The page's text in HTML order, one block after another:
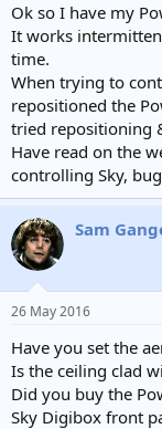
Ok so I have my
It works
time.
When trying to
repositioned the
tried repositioning
Have read on the
controlling Sky,
Sam
26 May 2016
Have you set the
Is the ceiling clad
Did you buy the
Sky Digibox front